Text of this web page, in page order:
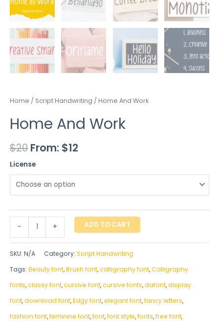
Home / Script Handwriting / Home And Work
Home And Work
$20 From: $12
License
- + ADD TO CART
SKU: N/A Category: Script Handwriting
Tags: Beauty font,Brush font,calligraphy font,Calligraphy
fonts,classy font,cursive font,cursive fonts,dafont,display
font,download font,Edgy font,elegant font,fancy letters,
fashion font,feminine font,font,font style,fonts,free font,